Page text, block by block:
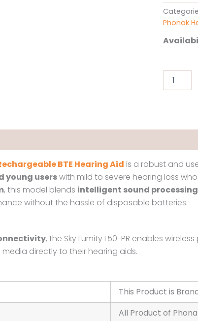
Phonak
BTE Hearing Aid is a robust and
young userswith mild to severe hearing loss
, this model blends intelligent sound processing
without the hassle of disposable batteries.
, the Sky Lumity L50-PR enables
directly to their hearing aids.
This Product is
All Product of